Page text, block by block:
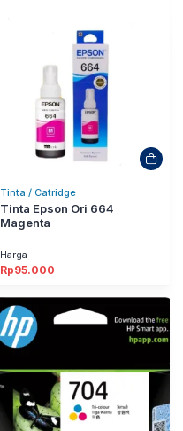
Tinta / Catridge
Tinta Epson Ori 664
Magenta
Harga
Rp95.000